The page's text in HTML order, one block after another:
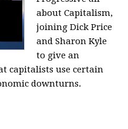
about Capitalism,
joining Dick Price
and Sharon Kyle
to give an
capitalists use certain
downturns.